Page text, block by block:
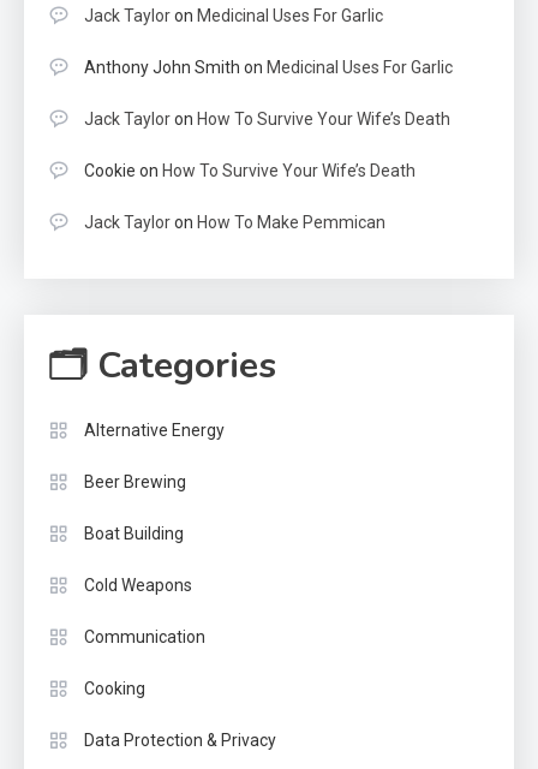
Jack Tayloron Medicinal Uses For Garlic
Anthony John Smith on Medicinal Uses For Garlic
Jack Tayloron How To Survive Your Wife’s Death
Cookie on How To Survive Your Wife’s Death
Jack Tayloron How To Make Pemmican
🗂 Categories
Alternative Energy
Beer Brewing
Boat Building
Cold Weapons
Communication
Cooking
Data Protection & Privacy